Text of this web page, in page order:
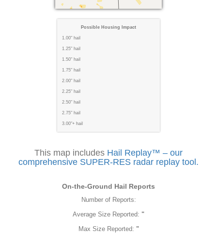
Possible Housing Impact
1.00" hail
1.25" hail
1.50" hail
1.75" hail
2.00" hail
2.25" hail
2.50" hail
2.75" hail
3.00"+ hail
This map includes Hail Replay™ – our
comprehensive SUPER-RES radar replay tool.
On-the-Ground Hail Reports
Number of Reports:
Average Size Reported: "
Max Size Reported: "